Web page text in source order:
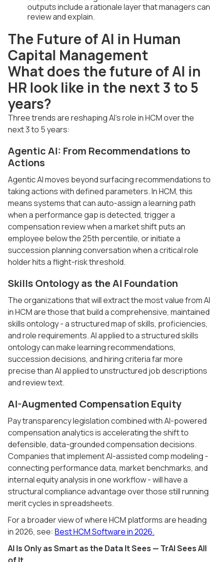
outputs include a rationale layer that managers can
review and explain.
The Future of AI in Human
Capital Management
What does the future of AI in
HR look like in the next 3 to 5
years?
Three trends are reshaping AI's role in HCM over the
next 3 to 5 years:
Agentic AI: From Recommendations to
Actions
Agentic AI moves beyond surfacing recommendations to
taking actions with defined parameters. In HCM, this
means systems that can auto-assign a learning path
when a performance gap is detected, trigger a
compensation review when a market shift puts an
employee below the 25th percentile, or initiate a
succession planning conversation when a critical role
holder hits a flight-risk threshold.
Skills Ontology as the AI Foundation
The organizations that will extract the most value from AI
in HCM are those that build a comprehensive, maintained
skills ontology - a structured map of skills, proficiencies,
and role requirements. AI applied to a structured skills
ontology can make learning recommendations,
succession decisions, and hiring criteria far more
precise than AI applied to unstructured job descriptions
and review text.
AI-Augmented Compensation Equity
Pay transparency legislation combined with AI-powered
compensation analytics is accelerating the shift to
defensible, data-grounded compensation decisions.
Companies that implement AI-assisted comp modeling -
connecting performance data, market benchmarks, and
internal equity analysis in one workflow - will have a
structural compliance advantage over those still running
merit cycles in spreadsheets.
For a broader view of where HCM platforms are heading
in 2026, see: Best HCM Software in 2026.
AI Is Only as Smart as the Data It Sees — TrAI Sees All